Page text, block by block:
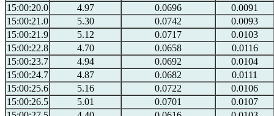
15:00:20.0
4.97 0.0696
0.0091
15:00:21.0
5.30 0.0742
0.0093
15:00:21.9
5.12 0.0717
0.0103
15:00:22.8
4.70 0.0658
0.0116
15:00:23.7
4.94 0.0692
0.0104
15:00:24.7
4.87 0.0682
0.0111
15:00:25.6
5.16 0.0722
0.0106
15:00:26.5
5.01 0.0701
0.0107